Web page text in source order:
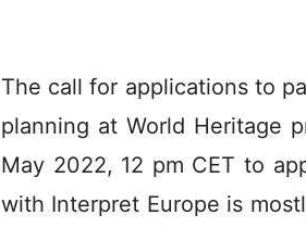
The call for applications to
planning at World Heritage
May 2022, 12 pm CET to
with Interpret Europe is